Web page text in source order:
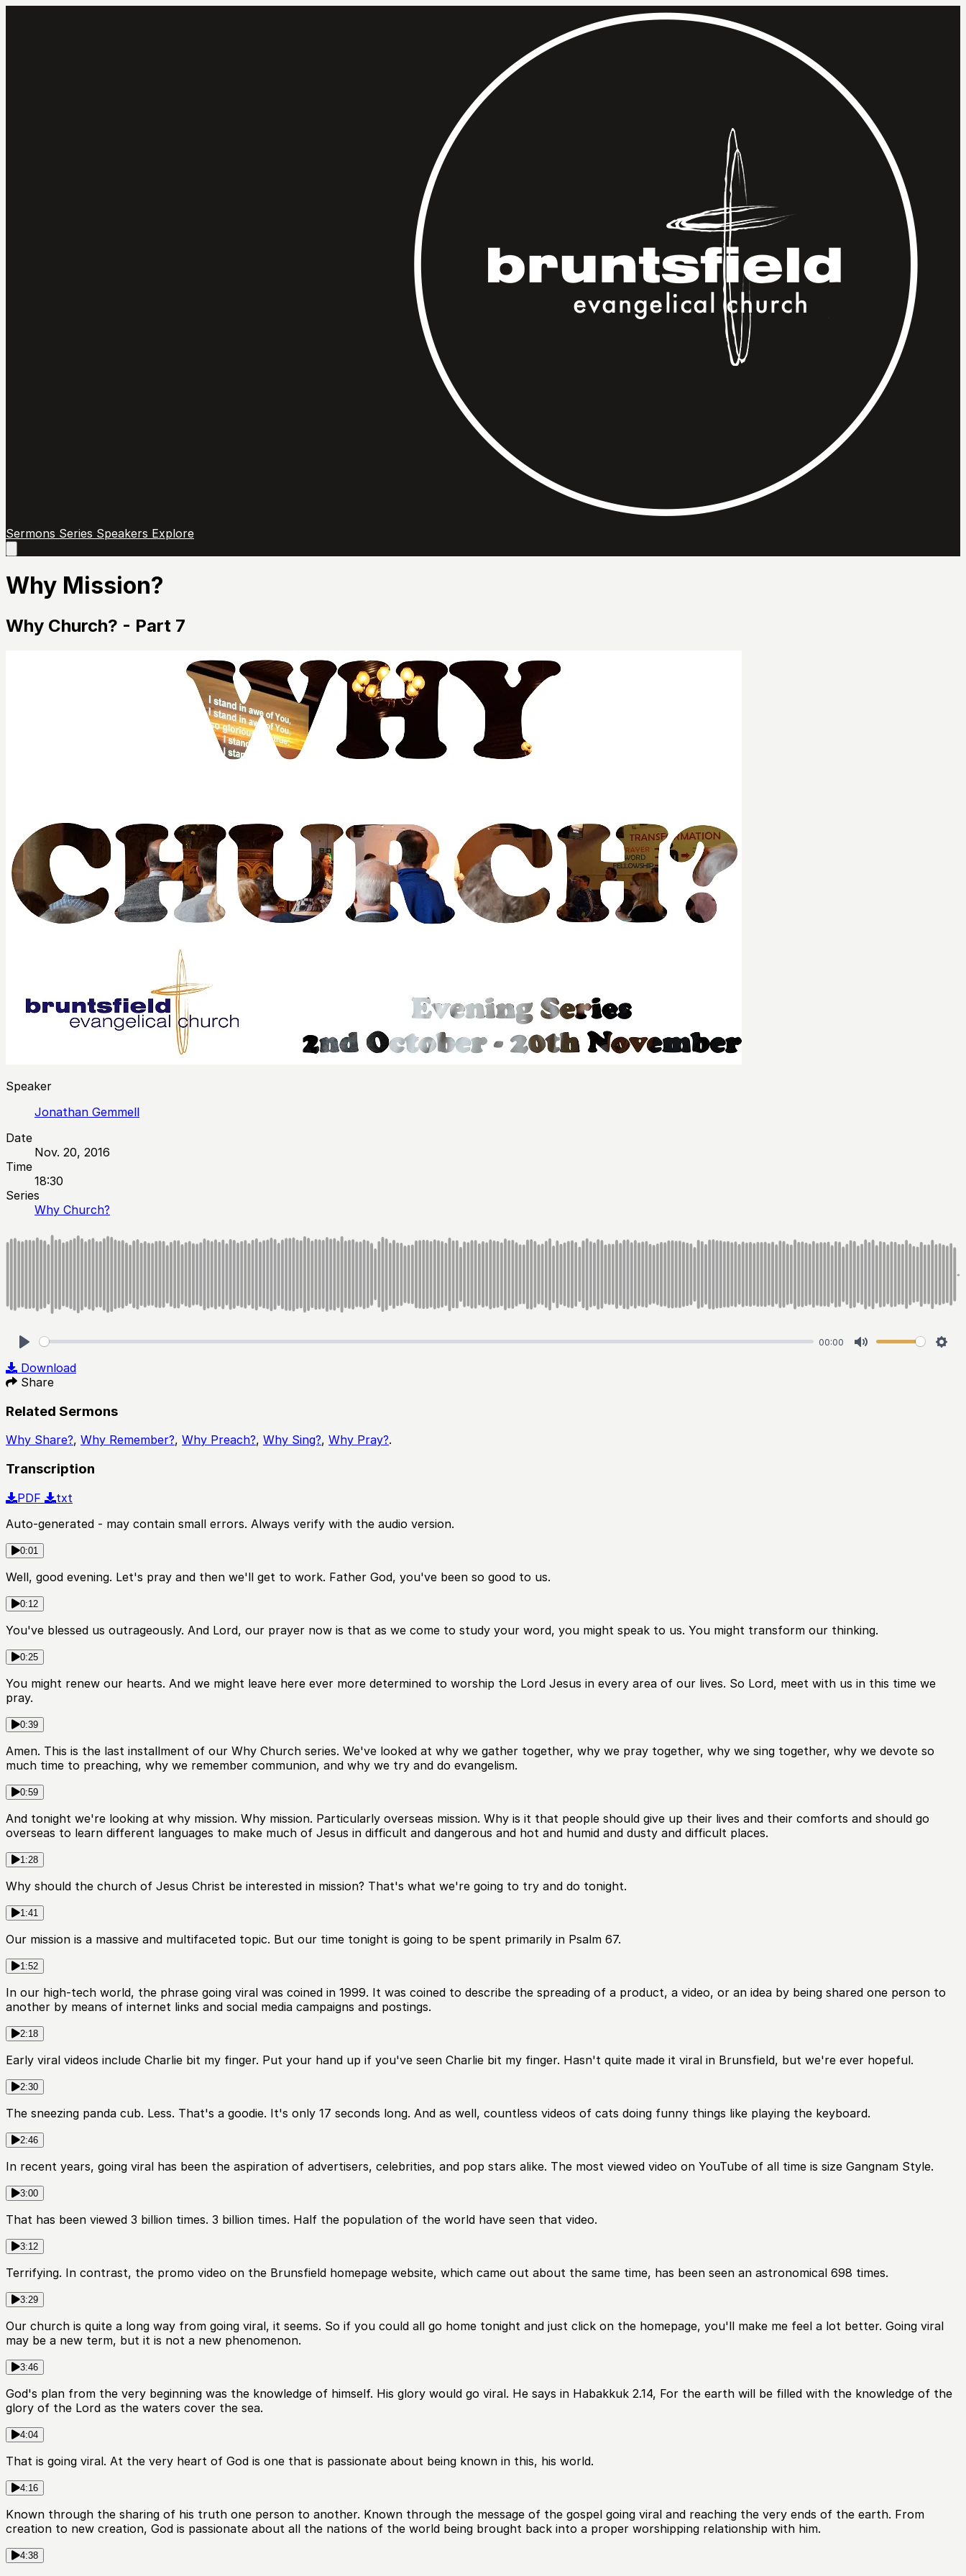
Sermons Series Speakers Explore
main
Why Mission?
Why Church? - Part 7
Speaker
Jonathan Gemmell
Date
Nov. 20, 2016
Time
18:30
Series
Why Church?
00:00
Download
Share
Related Sermons
Why Share?, Why Remember?, Why Preach?, Why Sing?, Why Pray?.
Transcription
PDF
txt
Auto-generated - may contain small errors. Always verify with the audio version.
0:01
Well, good evening. Let's pray and then we'll get to work. Father God, you've been so good to us.
0:12
You've blessed us outrageously. And Lord, our prayer now is that as we come to study your word, you might speak to us. You might transform our thinking.
0:25
You might renew our hearts. And we might leave here ever more determined to worship the Lord Jesus in every area of our lives. So Lord, meet with us in this time we
pray.
0:39
Amen. This is the last installment of our Why Church series. We've looked at why we gather together, why we pray together, why we sing together, why we devote so
much time to preaching, why we remember communion, and why we try and do evangelism.
0:59
And tonight we're looking at why mission. Why mission. Particularly overseas mission. Why is it that people should give up their lives and their comforts and should go
overseas to learn different languages to make much of Jesus in difficult and dangerous and hot and humid and dusty and difficult places.
1:28
Why should the church of Jesus Christ be interested in mission? That's what we're going to try and do tonight.
1:41
Our mission is a massive and multifaceted topic. But our time tonight is going to be spent primarily in Psalm 67.
1:52
In our high-tech world, the phrase going viral was coined in 1999. It was coined to describe the spreading of a product, a video, or an idea by being shared one person to
another by means of internet links and social media campaigns and postings.
2:18
Early viral videos include Charlie bit my finger. Put your hand up if you've seen Charlie bit my finger. Hasn't quite made it viral in Brunsfield, but we're ever hopeful.
2:30
The sneezing panda cub. Less. That's a goodie. It's only 17 seconds long. And as well, countless videos of cats doing funny things like playing the keyboard.
2:46
In recent years, going viral has been the aspiration of advertisers, celebrities, and pop stars alike. The most viewed video on YouTube of all time is size Gangnam Style.
3:00
That has been viewed 3 billion times. 3 billion times. Half the population of the world have seen that video.
3:12
Terrifying. In contrast, the promo video on the Brunsfield homepage website, which came out about the same time, has been seen an astronomical 698 times.
3:29
Our church is quite a long way from going viral, it seems. So if you could all go home tonight and just click on the homepage, you'll make me feel a lot better. Going viral
may be a new term, but it is not a new phenomenon.
3:46
God's plan from the very beginning was the knowledge of himself. His glory would go viral. He says in Habakkuk 2.14, For the earth will be filled with the knowledge of the
glory of the Lord as the waters cover the sea.
4:04
That is going viral. At the very heart of God is one that is passionate about being known in this, his world.
4:16
Known through the sharing of his truth one person to another. Known through the message of the gospel going viral and reaching the very ends of the earth. From
creation to new creation, God is passionate about all the nations of the world being brought back into a proper worshipping relationship with him.
4:38